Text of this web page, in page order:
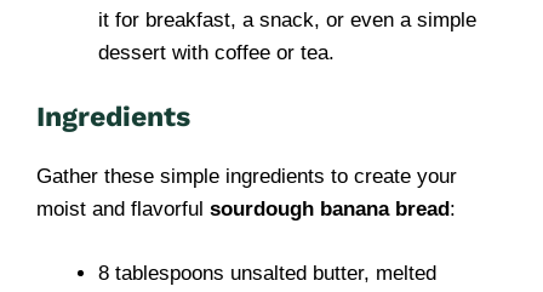
it for breakfast, a snack, or even a simple
dessert with coffee or tea.
Ingredients
Gather these simple ingredients to create your
moist and flavorful sourdough banana bread:
8 tablespoons unsalted butter, melted